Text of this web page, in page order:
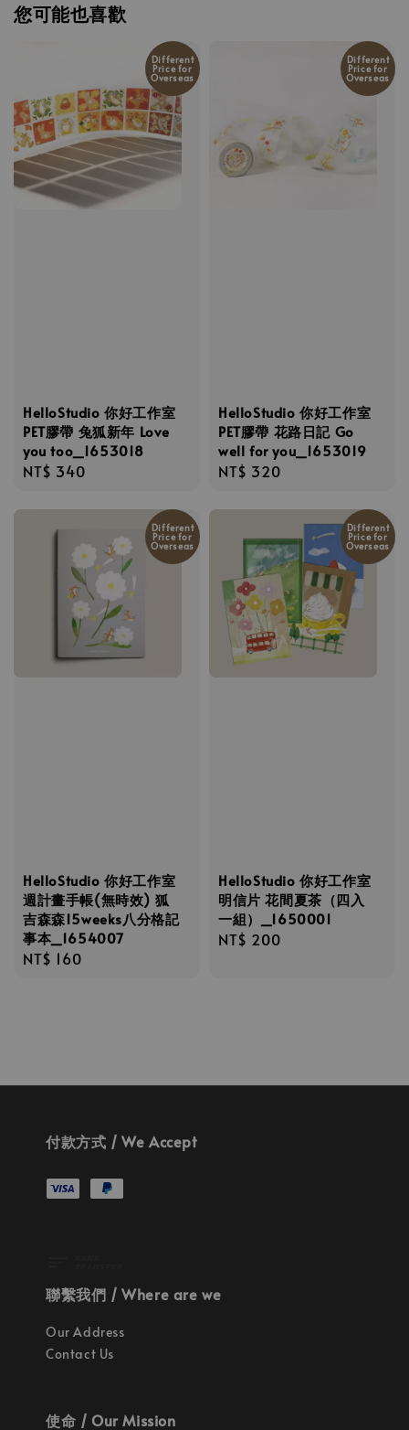
您可能也喜歡
Different
Price for
Overseas
HelloStudio 你好工作室
PET膠帶 兔狐新年 Love
you too_1653018
Regular
NT$ 340
Different
Price for
Overseas
HelloStudio 你好工作室
PET膠帶 花路日記 Go
well for you_1653019
Regular
NT$ 320
Different
Price for
Overseas
HelloStudio 你好工作室
週計畫手帳(無時效) 狐
吉森森15weeks八分格記
事本_1654007
Regular
NT$ 160
Different
Price for
Overseas
HelloStudio 你好工作室
明信片 花間夏茶（四入
一組）_1650001
Regular
NT$ 200
付款方式 / We Accept
聯繫我們 / Where are we
Our Address
Contact Us
使命 / Our Mission